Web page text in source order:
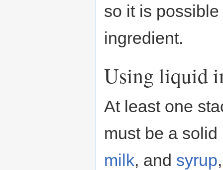
so it is
ingredient.
Using liquid
At least one
must be a
milk, and syrup